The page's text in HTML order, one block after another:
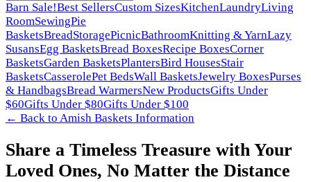
Barn Sale!Best SellersCustom SizesKitchenLaundryLiving
RoomSewingPie
BasketsBreadStoragePicnicBathroomKnitting & YarnLazy
SusansEgg BasketsBread BoxesRecipe BoxesCorner
BasketsGarden BasketsPlantersBird HousesStair
BasketsCasserolePet BedsWall BasketsJewelry BoxesPurses
& HandbagsBread WarmersNew ProductsGifts Under
$60Gifts Under $80Gifts Under $100
← Back to Amish Baskets Information
Share a Timeless Treasure with Your
Loved Ones, No Matter the Distance